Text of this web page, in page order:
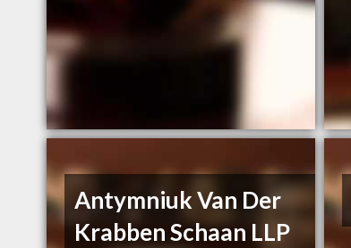
Antymniuk Van Der
Krabben Schaan LLP